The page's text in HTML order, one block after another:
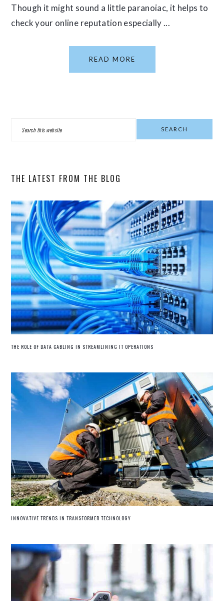
Though it might sound a little paranoiac, it helps to
check your online reputation especially ...
READ MORE
THE LATEST FROM THE BLOG
THE ROLE OF DATA CABLING IN STREAMLINING IT OPERATIONS
INNOVATIVE TRENDS IN TRANSFORMER TECHNOLOGY